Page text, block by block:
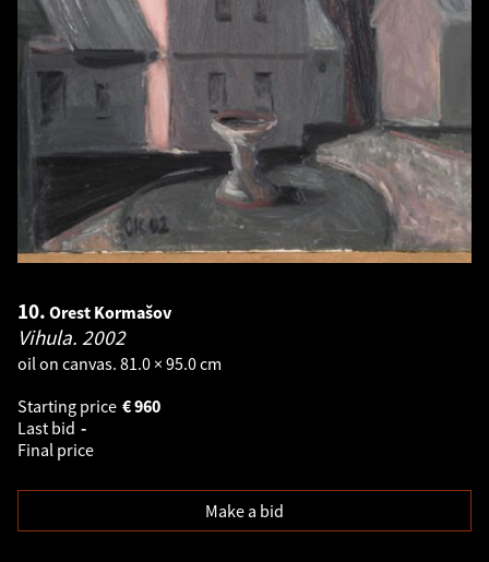
10. Orest Kormašov
Vihula. 2002
oil on canvas. 81.0 × 95.0 cm
Starting price
960
€
Last bid -
Final price
Make a bid